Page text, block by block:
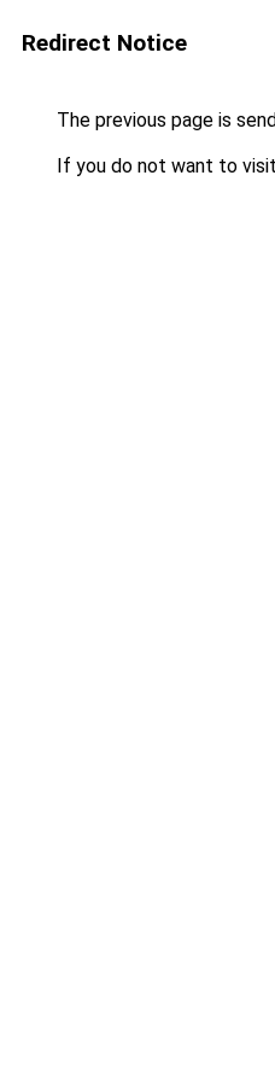
Redirect Notice
The previous page is
If you do not want to